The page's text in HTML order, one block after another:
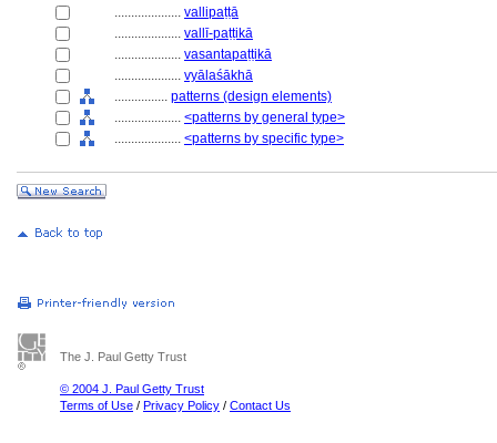
.................... vallipaṭṭā
.................... vallī-paṭṭikā
.................... vasantapaṭṭikā
.................... vyālaśākhā
................ patterns (design elements)
.................... <patterns by general type>
.................... <patterns by specific type>
The J. Paul Getty Trust
© 2004 J. Paul Getty Trust
Terms of Use / Privacy Policy / Contact Us